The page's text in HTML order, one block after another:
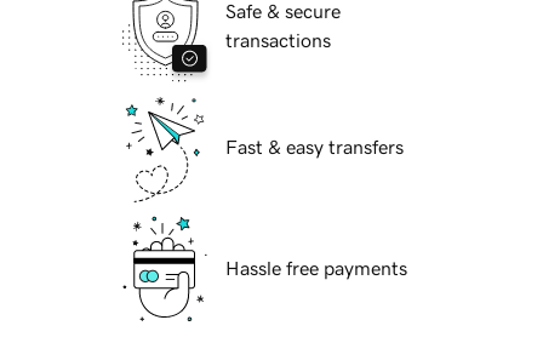
Safe & secure
transactions
Fast & easy transfers
Hassle free payments